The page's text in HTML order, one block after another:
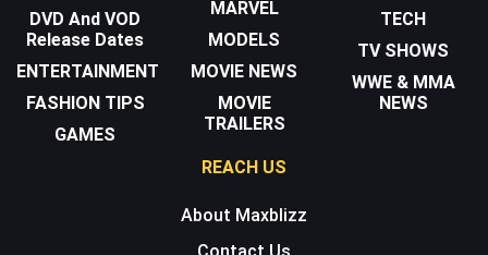
DVD And VOD
Release Dates
ENTERTAINMENT
FASHION TIPS
GAMES
MARVEL
MODELS
MOVIE NEWS
MOVIE
TRAILERS
TECH
TV SHOWS
WWE & MMA
NEWS
REACH US
About Maxblizz